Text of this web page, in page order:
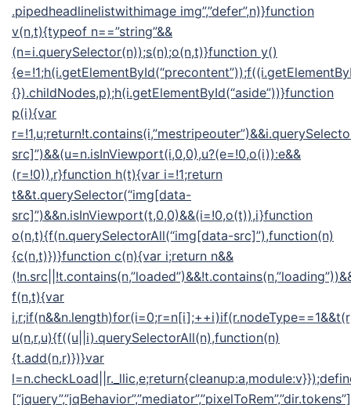
.pipedheadlinelistwithimage img”,”defer”,n)}function
v(n,t){typeof n==”string”&&
(n=i.querySelector(n));s(n);o(n,t)}function y()
{}).childNodes,p);h(i.getElementById(“aside”))}function
p(i){var
src]”)&&(u=n.isInViewport(i,0,0),u?(e=!0,o(i)):e&&
(r=!0)),r}function h(t){var i=!1;return
t&&t.querySelector(“img[data-
src]”)&&n.isInViewport(t,0,0)&&(i=!0,o(t)),i}function
o(n,t){f(n.querySelectorAll(“img[data-src]”),function(n)
{c(n,t)})}function c(n){var i;return n&&
f(n,t){var
u(n,r,u){f((u||i).querySelectorAll(n),function(n)
{t.add(n,r)})}var